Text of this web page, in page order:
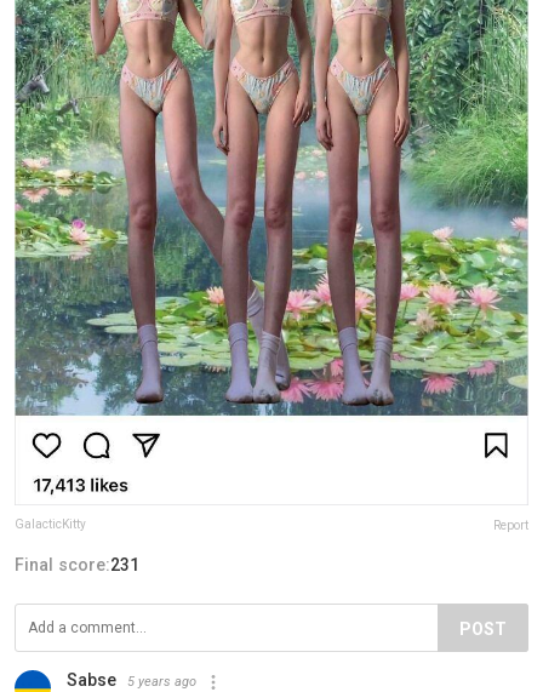
GalacticKitty Report
Final score:231
POST
Sabse 5 years ago